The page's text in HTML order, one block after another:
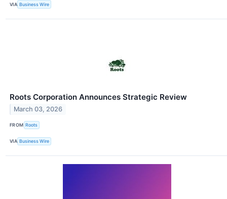
VIA Business Wire
Roots Corporation Announces Strategic Review
March 03, 2026
FROM Roots
VIA Business Wire